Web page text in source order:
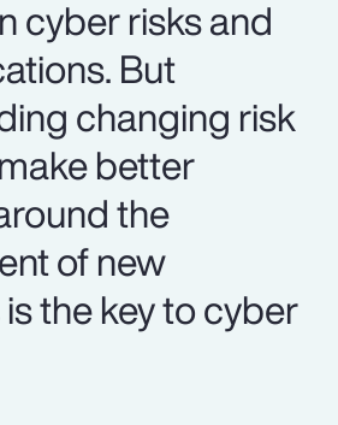
cyber risks and
But
changing risk
better
the
of new
the key to cyber